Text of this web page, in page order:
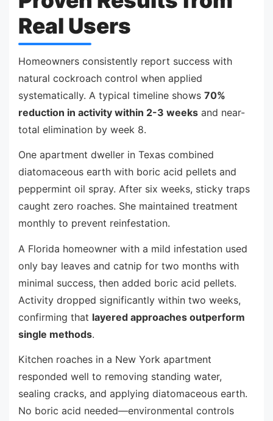
Real Users
Homeowners consistently report success with
natural cockroach control when applied
systematically. A typical timeline shows 70%
reduction in activity within 2-3 weeks and near-
total elimination by week 8.
One apartment dweller in Texas combined
diatomaceous earth with boric acid pellets and
peppermint oil spray. After six weeks, sticky traps
caught zero roaches. She maintained treatment
monthly to prevent reinfestation.
A Florida homeowner with a mild infestation used
only bay leaves and catnip for two months with
minimal success, then added boric acid pellets.
Activity dropped significantly within two weeks,
confirming that layered approaches outperform
single methods.
Kitchen roaches in a New York apartment
responded well to removing standing water,
sealing cracks, and applying diatomaceous earth.
No boric acid needed—environmental controls